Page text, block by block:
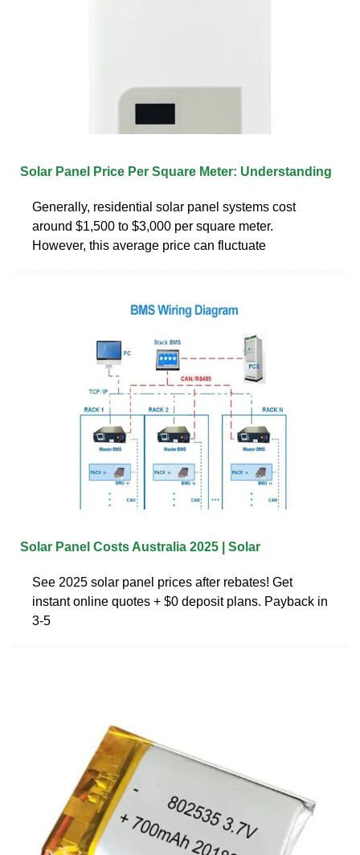
Solar Panel Price Per Square Meter: Understanding
Generally, residential solar panel systems cost
around $1,500 to $3,000 per square meter.
However, this average price can fluctuate
Solar Panel Costs Australia 2025 | Solar
See 2025 solar panel prices after rebates! Get
instant online quotes + $0 deposit plans. Payback in
3-5